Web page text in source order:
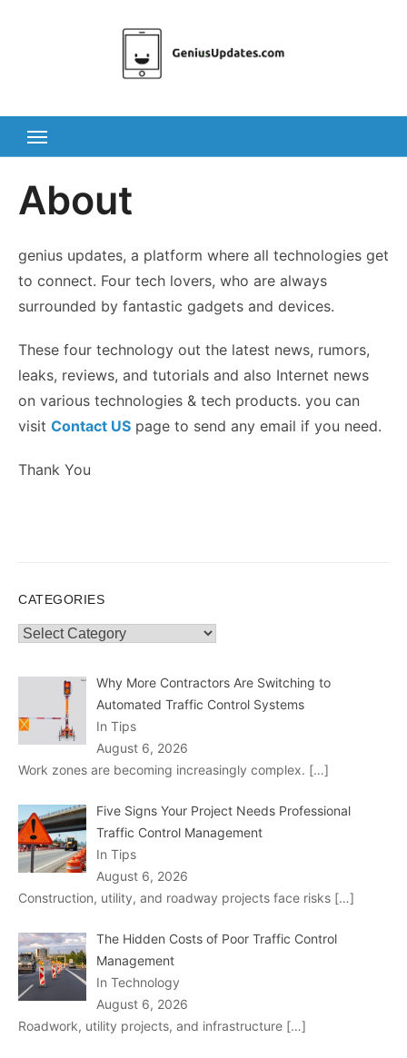
About
genius updates, a platform where all technologies get
to connect. Four tech lovers, who are always
surrounded by fantastic gadgets and devices.
These four technology out the latest news, rumors,
leaks, reviews, and tutorials and also Internet news
on various technologies & tech products. you can
visit Contact US page to send any email if you need.
Thank You
CATEGORIES
Categories
Why More Contractors Are Switching to
Automated Traffic Control Systems
In Tips
August 6, 2026
Work zones are becoming increasingly complex. […]
Five Signs Your Project Needs Professional
Traffic Control Management
In Tips
August 6, 2026
Construction, utility, and roadway projects face risks […]
The Hidden Costs of Poor Traffic Control
Management
In Technology
August 6, 2026
Roadwork, utility projects, and infrastructure […]